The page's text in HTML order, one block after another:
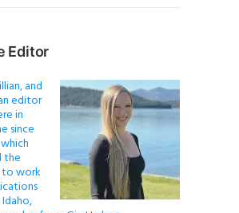
Editor
and
editor
in
since
the
work